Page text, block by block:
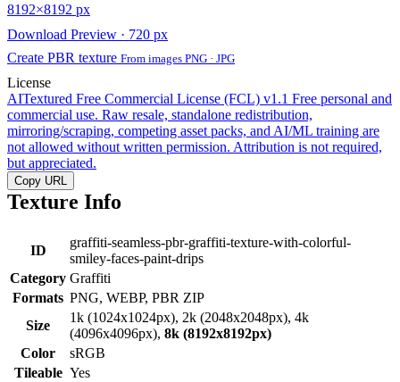
8192×8192 px
Download Preview · 720 px
Create PBR texture From images PNG · JPG
License
AITextured Free Commercial License (FCL) v1.1 Free personal and
commercial use. Raw resale, standalone redistribution,
mirroring/scraping, competing asset packs, and AI/ML training are
not allowed without written permission. Attribution is not required,
but appreciated.
Copy URL
Texture Info
ID
graffiti-seamless-pbr-graffiti-texture-with-colorful-
smiley-faces-paint-drips
Category Graffiti
Formats PNG, WEBP, PBR ZIP
Size
1k (1024x1024px), 2k (2048x2048px), 4k
(4096x4096px), 8k (8192x8192px)
Color
sRGB
Tileable Yes